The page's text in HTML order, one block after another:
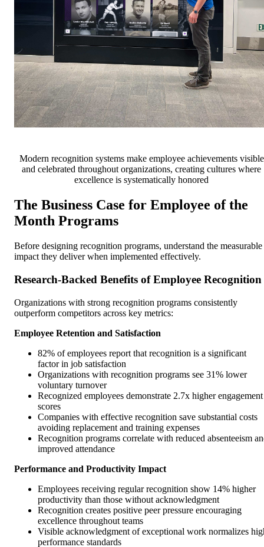
Modern recognition systems make employee achievements visible
and celebrated throughout organizations, creating cultures where
excellence is systematically honored
The Business Case for Employee of the
Month Programs
Before designing recognition programs, understand the measurable
impact they deliver when implemented effectively.
Research-Backed Benefits of Employee Recognition
Organizations with strong recognition programs consistently
outperform competitors across key metrics:
Employee Retention and Satisfaction
82% of employees report that recognition is a significant
factor in job satisfaction
Organizations with recognition programs see 31% lower
voluntary turnover
Recognized employees demonstrate 2.7x higher engagement
scores
Companies with effective recognition save substantial costs
avoiding replacement and training expenses
Recognition programs correlate with reduced absenteeism
improved attendance
Performance and Productivity Impact
Employees receiving regular recognition show 14% higher
productivity than those without acknowledgment
Recognition creates positive peer pressure encouraging
excellence throughout teams
Visible acknowledgment of exceptional work normalizes
performance standards